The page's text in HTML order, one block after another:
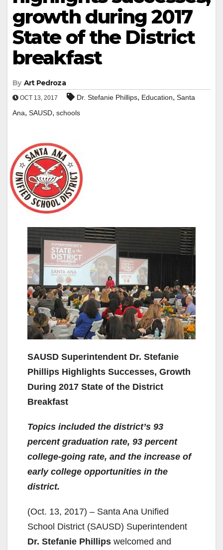
growth during 2017
State of the District
breakfast
By Art Pedroza
OCT 13, 2017 Dr. Stefanie Phillips, Education, Santa
Ana, SAUSD, schools
SAUSD Superintendent Dr. Stefanie
Phillips Highlights Successes, Growth
During 2017 State of the District
Breakfast
Topics included the district’s 93
percent graduation rate, 93 percent
college-going rate, and the increase of
early college opportunities in the
district.
(Oct. 13, 2017) – Santa Ana Unified
School District (SAUSD) Superintendent
Dr. Stefanie Phillips welcomed and